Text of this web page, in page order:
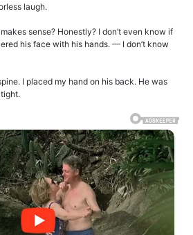
laugh.
sense? Honestly? I don’t even know if
his face with his hands. — I don’t know
I placed my hand on his back. He was